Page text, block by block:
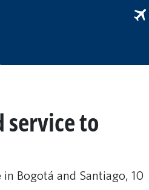
service to
Bogotá and Santiago, 10